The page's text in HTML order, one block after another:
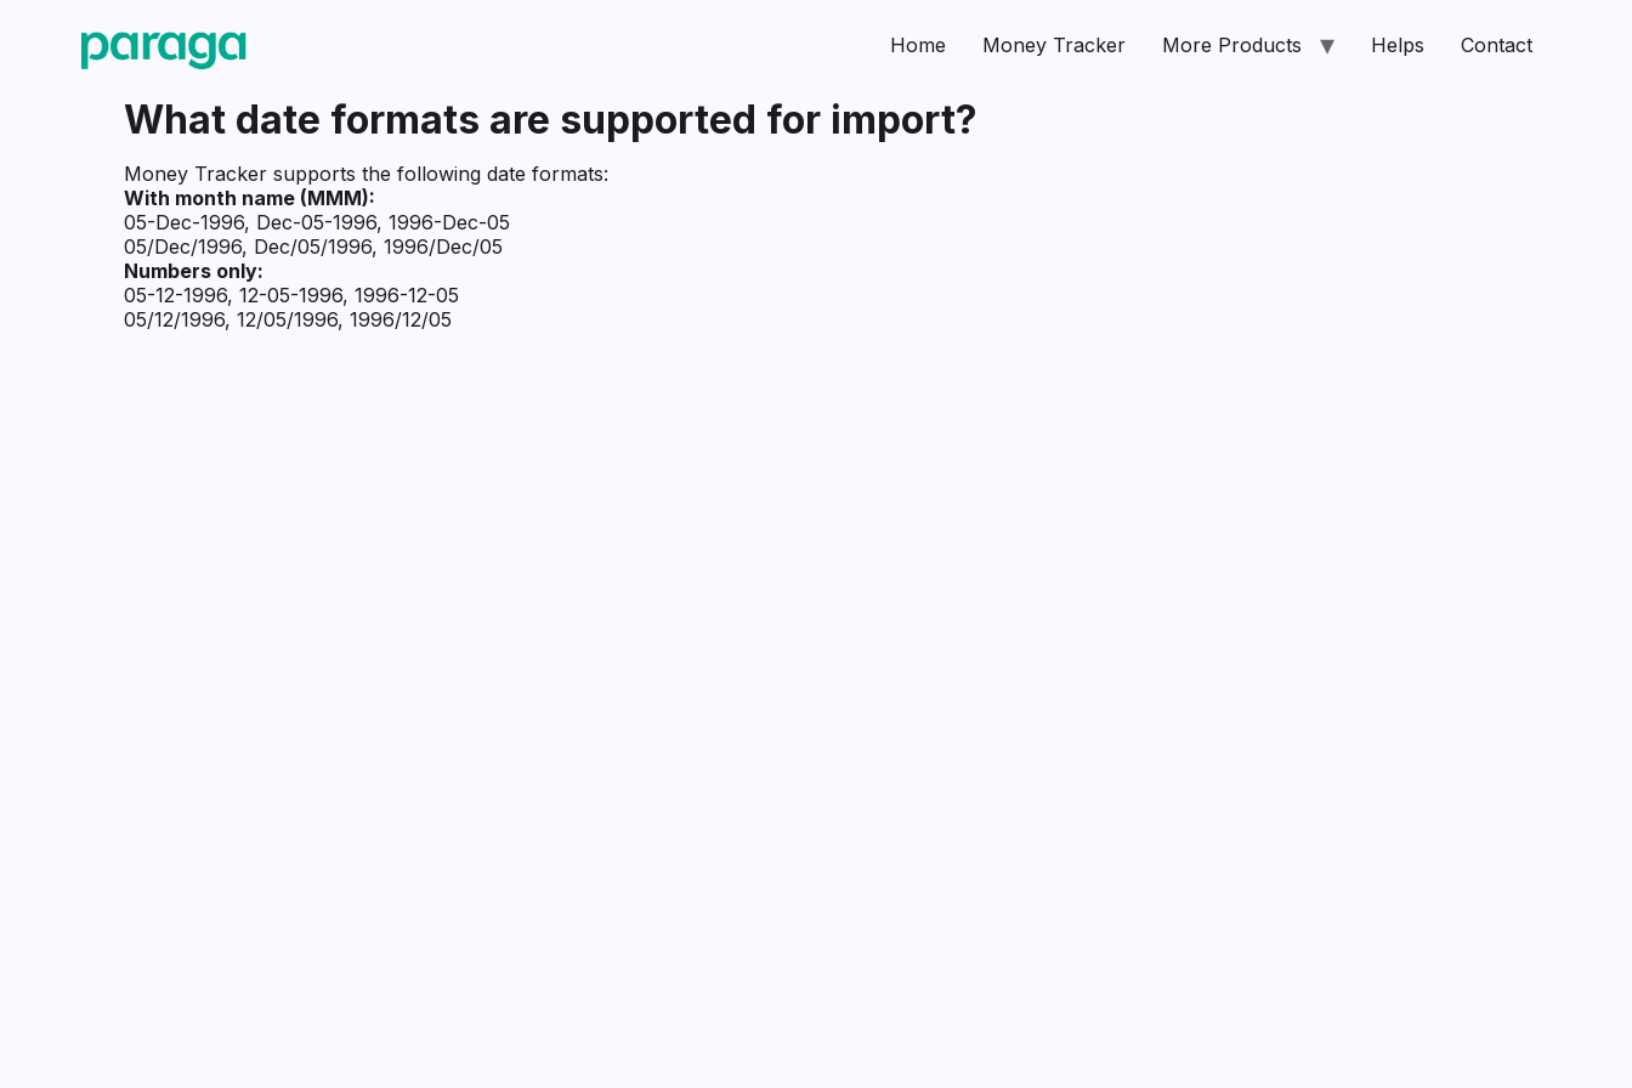
Home Money Tracker More Products Helps Contact
What date formats are supported for import?
Money Tracker supports the following date formats:
With month name (MMM):
05-Dec-1996, Dec-05-1996, 1996-Dec-05
05/Dec/1996, Dec/05/1996, 1996/Dec/05
Numbers only:
05-12-1996, 12-05-1996, 1996-12-05
05/12/1996, 12/05/1996, 1996/12/05